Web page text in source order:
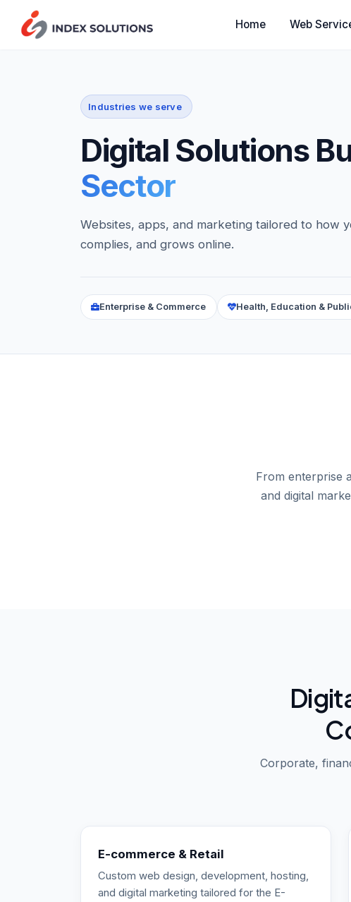
Home Web
Industries we serve
Digital Solutions
Sector
Websites, apps, and marketing tailored to how
complies, and grows online.
Enterprise & Commerce Health, Education &
From enterprise
and digital
Corporate,
E-commerce & Retail
Custom web design, development, hosting,
and digital marketing tailored for the E-